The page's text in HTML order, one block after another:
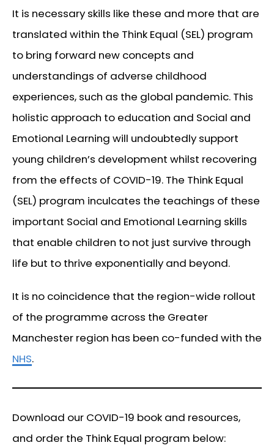
It is necessary skills like these and more that are
translated within the Think Equal (SEL) program
to bring forward new concepts and
understandings of adverse childhood
experiences, such as the global pandemic. This
holistic approach to education and Social and
Emotional Learning will undoubtedly support
young children’s development whilst recovering
from the effects of COVID-19. The Think Equal
(SEL) program inculcates the teachings of these
important Social and Emotional Learning skills
that enable children to not just survive through
life but to thrive exponentially and beyond.
It is no coincidence that the region-wide rollout
of the programme across the Greater
Manchester region has been co-funded with the
NHS.
Download our COVID-19 book and resources,
and order the Think Equal program below: